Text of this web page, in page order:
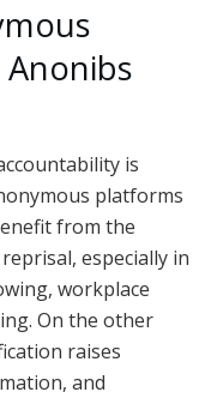
is
platforms
from the
especially in
workplace
On the other
raises
and